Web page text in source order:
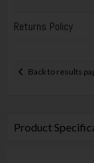
Returns Policy
Back to results
Product